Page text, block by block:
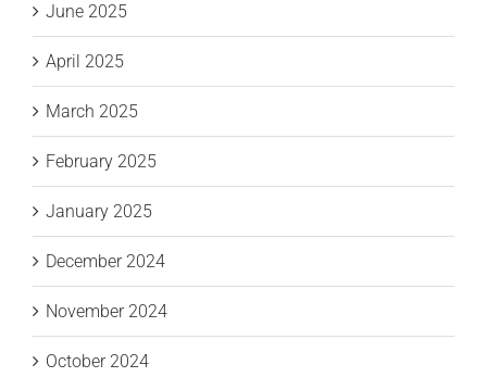
June 2025
April 2025
March 2025
February 2025
January 2025
December 2024
November 2024
October 2024